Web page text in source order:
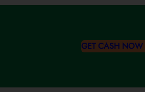
GET CASH NOW